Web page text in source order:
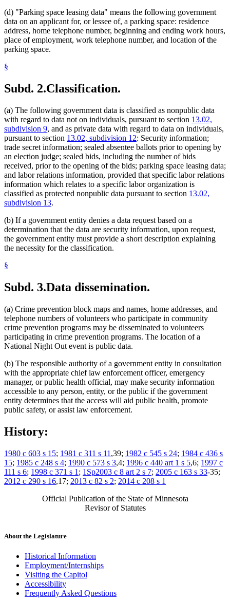
(d) "Parking space leasing data" means the following government
data on an applicant for, or lessee of, a parking space: residence
address, home telephone number, beginning and ending work hours,
place of employment, work telephone number, and location of the
parking space.
§
Subd. 2.Classification.
(a) The following government data is classified as nonpublic data
with regard to data not on individuals, pursuant to section 13.02,
subdivision 9, and as private data with regard to data on individuals,
pursuant to section 13.02, subdivision 12: Security information;
trade secret information; sealed absentee ballots prior to opening by
an election judge; sealed bids, including the number of bids
received, prior to the opening of the bids; parking space leasing data;
and labor relations information, provided that specific labor relations
information which relates to a specific labor organization is
classified as protected nonpublic data pursuant to section 13.02,
subdivision 13.
(b) If a government entity denies a data request based on a
determination that the data are security information, upon request,
the government entity must provide a short description explaining
the necessity for the classification.
§
Subd. 3.Data dissemination.
(a) Crime prevention block maps and names, home addresses, and
telephone numbers of volunteers who participate in community
crime prevention programs may be disseminated to volunteers
participating in crime prevention programs. The location of a
National Night Out event is public data.
(b) The responsible authority of a government entity in consultation
with the appropriate chief law enforcement officer, emergency
manager, or public health official, may make security information
accessible to any person, entity, or the public if the government
entity determines that the access will aid public health, promote
public safety, or assist law enforcement.
History:
1980 c 603 s 15; 1981 c 311 s 11 ,39; 1982 c 545 s 24; 1984 c 436 s
15; 1985 c 248 s 4; 1990 c 573 s 3,4; 1996 c 440 art 1 s 5,6; 1997 c
111 s 6; 1998 c 371 s 1 ; 1Sp2003 c 8 art 2 s 7; 2005 c 163 s 33-35;
2012 c 290 s 16,17; 2013 c 82 s 2; 2014 c 208 s 1
Official Publication of the State of Minnesota
Revisor of Statutes
About the Legislature
Historical Information
Employment/Internships
Visiting the Capitol
Accessibility
Frequently Asked Questions